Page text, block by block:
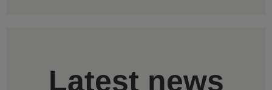
Latest news